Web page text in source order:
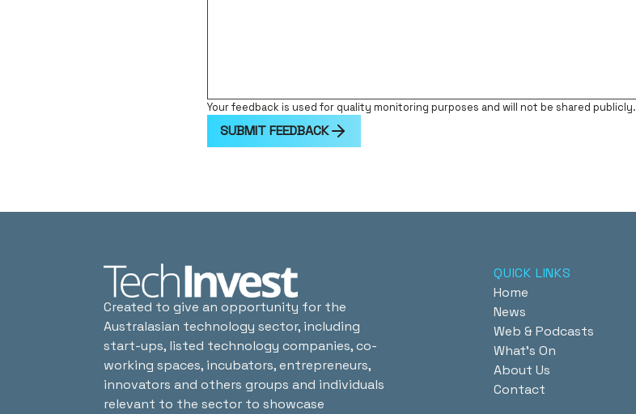
Your feedback is used for quality monitoring purposes and will not be shared publicly.
SUBMIT FEEDBACK
Created to give an opportunity for the
Australasian technology sector, including
start-ups, listed technology companies, co-
working spaces, incubators, entrepreneurs,
innovators and others groups and individuals
relevant to the sector to showcase
QUICK LINKS
Home
News
Web & Podcasts
What's On
About Us
Contact